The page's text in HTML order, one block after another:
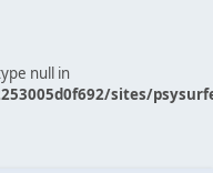
null in
sites/